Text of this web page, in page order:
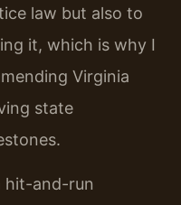
law but also to
it, which is why I
Virginia
state
hit-and-run